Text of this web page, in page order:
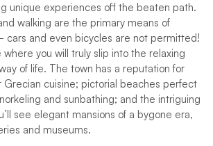
unique experiences off the beaten path.
walking are the primary means of
cars and even bicycles are not permitted!
where you will truly slip into the relaxing
of life. The town has a reputation for
Grecian cuisine; pictorial beaches perfect
and sunbathing; and the intriguing
see elegant mansions of a bygone era,
and museums.